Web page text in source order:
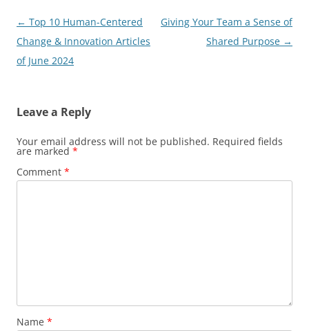
Post
navigation
← Top 10 Human-Centered
Change & Innovation Articles
of June 2024
Giving Your Team a Sense of
Shared Purpose →
Leave a Reply
Your email address will not be published. Required fields
are marked *
Comment *
Name *